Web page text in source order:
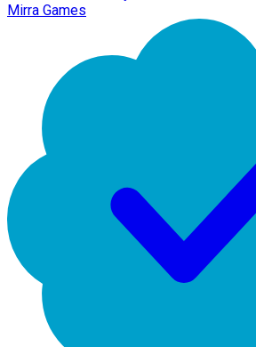
Mirra Games